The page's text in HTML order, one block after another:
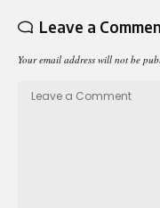
Leave a
Your email address will not be